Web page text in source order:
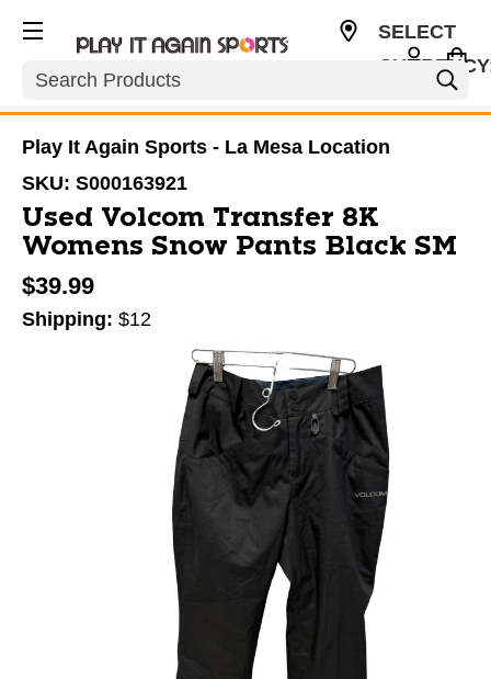
Search
SELECT
Play It Again Sports - La Mesa Location
SKU: S000163921
Used Volcom Transfer 8K
Womens Snow Pants Black SM
$39.99
Shipping: $12
This is a carousel with slides. Use the thumbnail